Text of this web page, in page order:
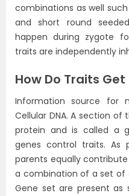
combinations as well
and short round
happen during zygote
traits are independently
How Do Traits Get
Information source for
Cellular DNA. A section of
protein and is called a
genes control traits. As
parents equally
a combination of a set of
Gene set are present as